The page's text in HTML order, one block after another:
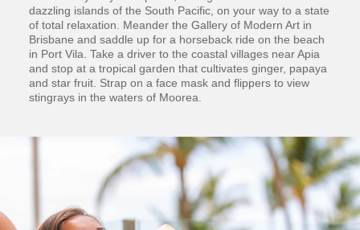
dazzling islands of the South Pacific, on your way to a state
of total relaxation. Meander the Gallery of Modern Art in
Brisbane and saddle up for a horseback ride on the beach
in Port Vila. Take a driver to the coastal villages near Apia
and stop at a tropical garden that cultivates ginger, papaya
and star fruit. Strap on a face mask and flippers to view
stingrays in the waters of Moorea.